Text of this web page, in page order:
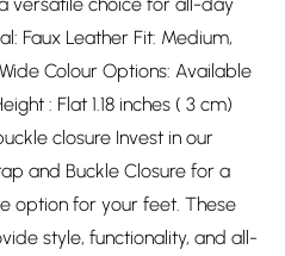
Faux Leather Fit: Medium,
Colour Options: Available
: Flat 1.18 inches ( 3 cm)
closure Invest in our
and Buckle Closure for a
option for your feet. These
style, functionality, and all-